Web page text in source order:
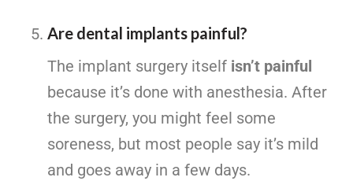
Are dental implants painful?
The implant surgery itself isn’t painful
because it’s done with anesthesia. After
the surgery, you might feel some
soreness, but most people say it’s mild
and goes away in a few days.